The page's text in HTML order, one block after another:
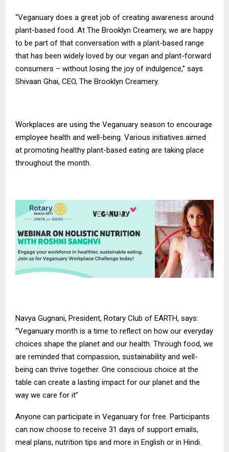
“Veganuary does a great job of creating awareness around
plant-based food. At The Brooklyn Creamery, we are happy
to be part of that conversation with a plant-based range
that has been widely loved by our vegan and plant-forward
consumers – without losing the joy of indulgence,” says
Shivaan Ghai, CEO, The Brooklyn Creamery.
Workplaces are using the Veganuary season to encourage
employee health and well-being. Various initiatives aimed
at promoting healthy plant-based eating are taking place
throughout the month.
Navya Gugnani, President, Rotary Club of EARTH, says:
“Veganuary month is a time to reflect on how our everyday
choices shape the planet and our health. Through food, we
are reminded that compassion, sustainability and well-
being can thrive together. One conscious choice at the
table can create a lasting impact for our planet and the
way we care for it”
Anyone can participate in Veganuary for free. Participants
can now choose to receive 31 days of support emails,
meal plans, nutrition tips and more in English or in Hindi.